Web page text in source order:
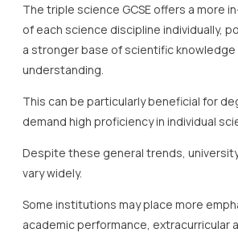
The triple science GCSE offers a more
of each science discipline individually,
a stronger base of scientific knowledge
understanding.
This can be particularly beneficial for
demand high proficiency in individual
Despite these general trends,
vary widely.
Some institutions may place more
academic performance, extracurricular